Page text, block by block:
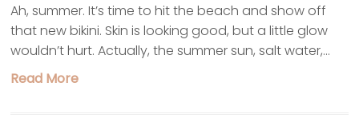
Ah, summer. It’s time to hit the beach and show off
that new bikini. Skin is looking good, but a little glow
wouldn’t hurt. Actually, the summer sun, salt water,...
Read More